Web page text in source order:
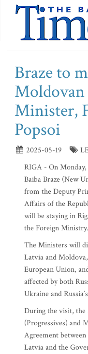
Braze to
Minister,
Popsoi
2025-05-19
RIGA - On
Baiba Braze (New
from the Deputy
Affairs of the
will be staying in
the Foreign Ministry.
The Ministers will
Latvia and
European Union,
affected by both
Ukraine and
During the visit,
(Progressives) and
Agreement
Latvia and the